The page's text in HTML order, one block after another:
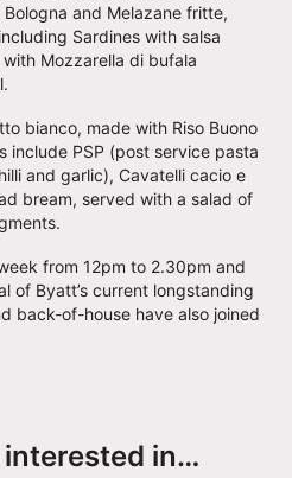
and Melazane fritte,
Sardines with salsa
Mozzarella di bufala
bianco, made with Riso Buono
include PSP (post service pasta
and garlic), Cavatelli cacio e
bream, served with a salad of
from 12pm to 2.30pm and
of Byatt’s current longstanding
back-of-house have also joined
interested in…